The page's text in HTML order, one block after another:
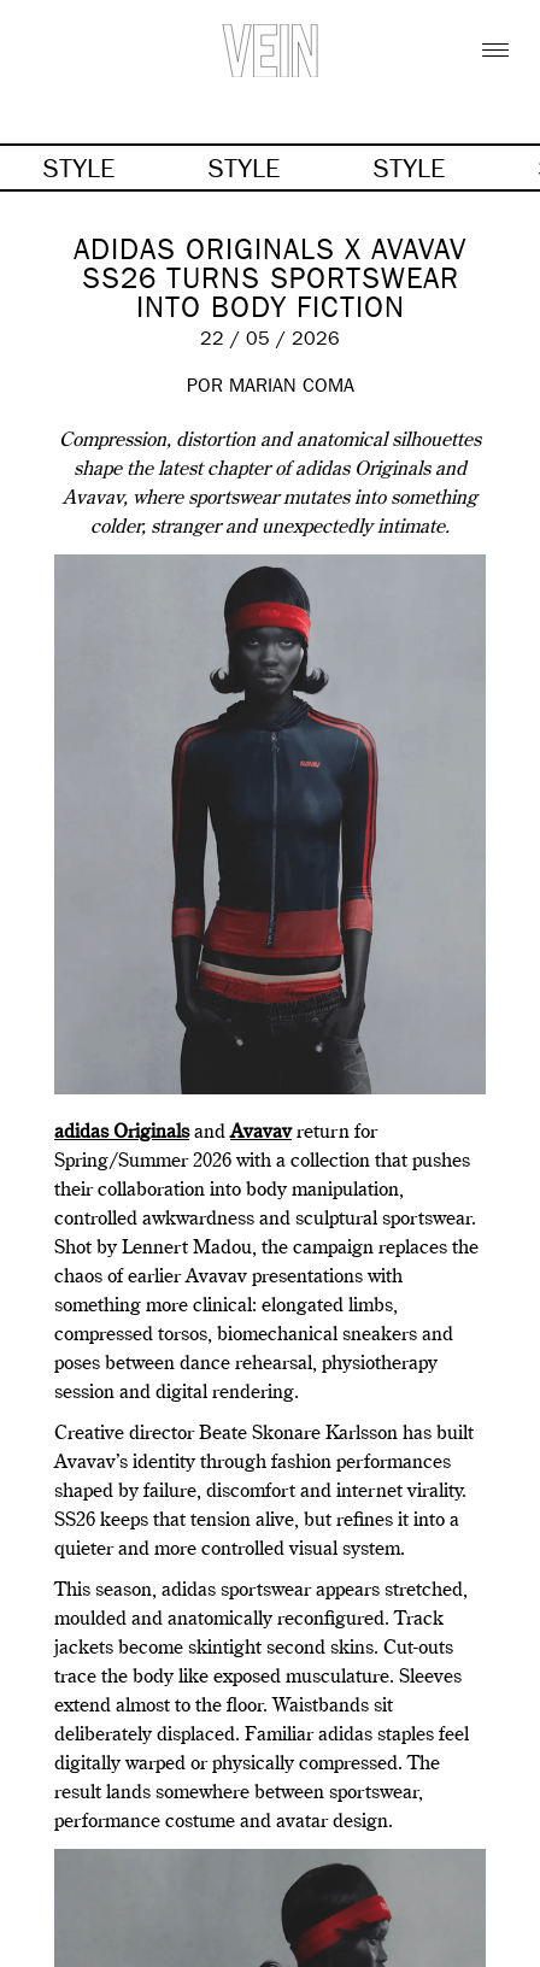
STYLE STYLE STYLE
ADIDAS ORIGINALS X AVAVAV
SS26 TURNS SPORTSWEAR
INTO BODY FICTION
22 / 05 / 2026
POR MARIAN COMA
Compression, distortion and anatomical silhouettes
shape the latest chapter of adidas Originals and
Avavav, where sportswear mutates into something
colder, stranger and unexpectedly intimate.
adidas OriginalsandAvavavreturn for
Spring/Summer 2026 with a collection that pushes
their collaboration into body manipulation,
controlled awkwardness and sculptural sportswear.
Shot by Lennert Madou, the campaign replaces the
chaos of earlier Avavav presentations with
something more clinical: elongated limbs,
compressed torsos, biomechanical sneakers and
poses between dance rehearsal, physiotherapy
session and digital rendering.
Creative director Beate Skonare Karlsson has built
Avavav’s identity through fashion performances
shaped by failure, discomfort and internet virality.
SS26 keeps that tension alive, but refines it into a
quieter and more controlled visual system.
This season, adidas sportswear appears stretched,
moulded and anatomically reconfigured. Track
jackets become skintight second skins. Cut-outs
trace the body like exposed musculature. Sleeves
extend almost to the floor. Waistbands sit
deliberately displaced. Familiar adidas staples feel
digitally warped or physically compressed. The
result lands somewhere between sportswear,
performance costume and avatar design.